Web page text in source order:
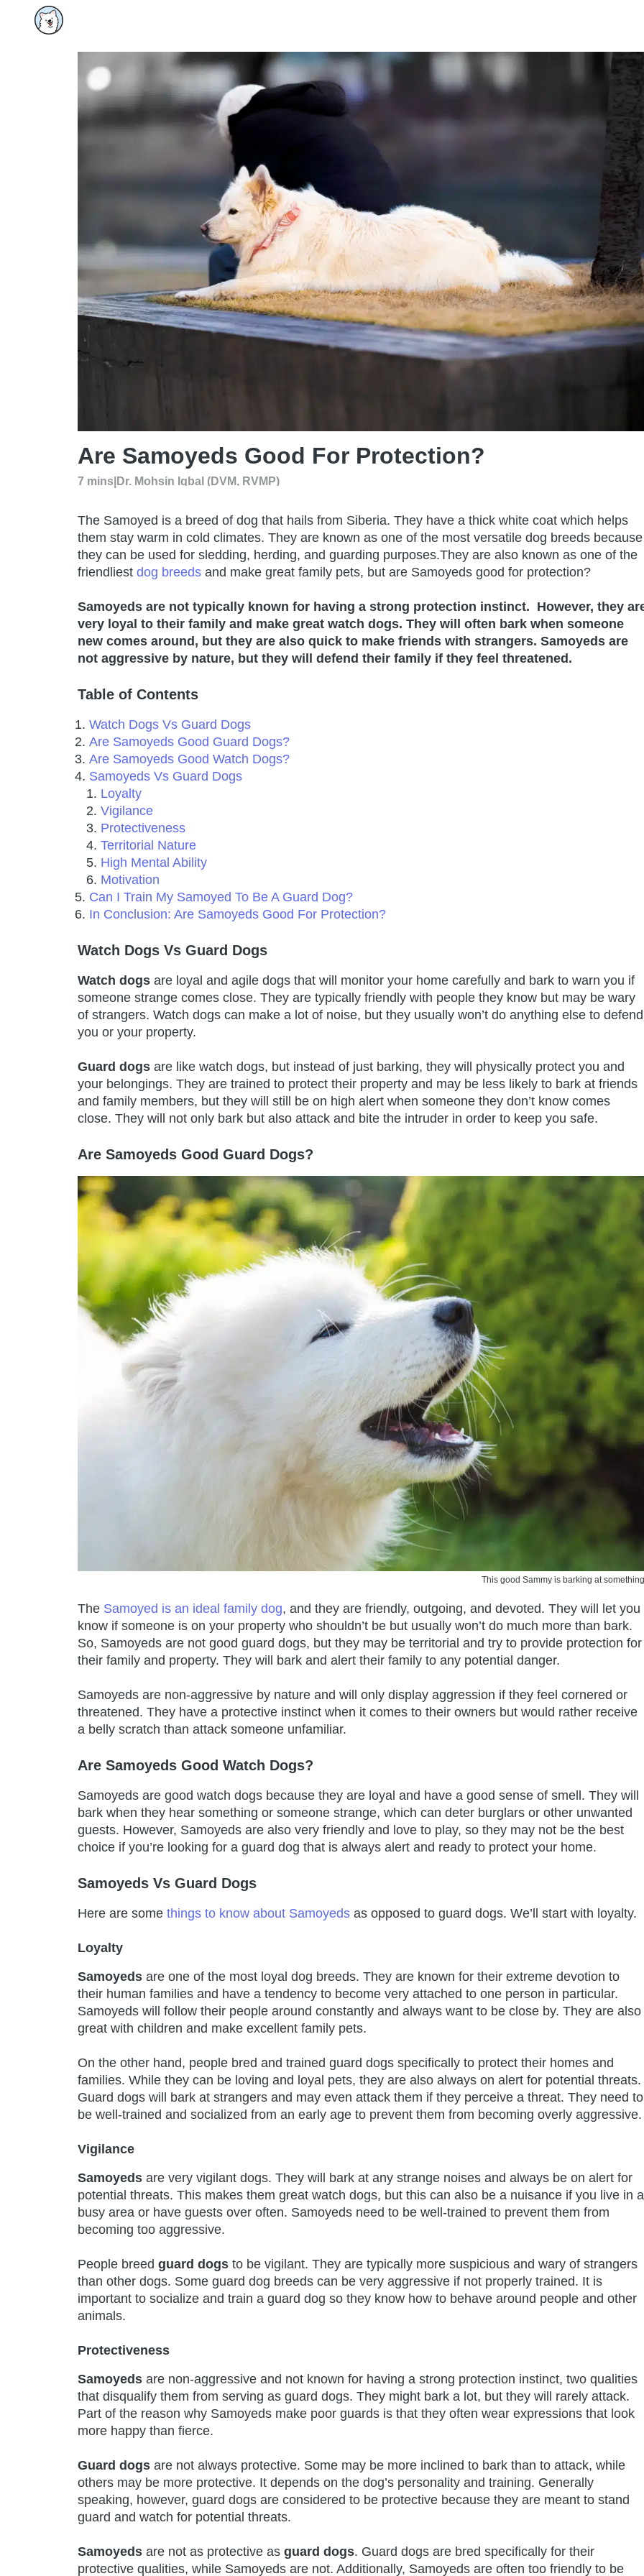
Are Samoyeds Good For Protection?
7 mins Dr. Mohsin Iqbal (DVM, RVMP)
The Samoyed is a breed of dog that hails from Siberia. They have a thick white coat which helps
them stay warm in cold climates. They are known as one of the most versatile dog breeds because
they can be used for sledding, herding, and guarding purposes.They are also known as one of the
friendliest dog breeds and make great family pets, but are Samoyeds good for protection?
Samoyeds are not typically known for having a strong protection instinct. However, they
very loyal to their family and make great watch dogs. They will often bark when someone
new comes around, but they are also quick to make friends with strangers. Samoyeds are
not aggressive by nature, but they will defend their family if they feel threatened.
Table of Contents
Watch Dogs Vs Guard Dogs
Are Samoyeds Good Guard Dogs?
Are Samoyeds Good Watch Dogs?
Samoyeds Vs Guard Dogs
Loyalty
Vigilance
Protectiveness
Territorial Nature
High Mental Ability
Motivation
Can I Train My Samoyed To Be A Guard Dog?
In Conclusion: Are Samoyeds Good For Protection?
Watch Dogs Vs Guard Dogs
Watch dogs are loyal and agile dogs that will monitor your home carefully and bark to warn you if
someone strange comes close. They are typically friendly with people they know but may be wary
of strangers. Watch dogs can make a lot of noise, but they usually won’t do anything else to defend
you or your property.
Guard dogs are like watch dogs, but instead of just barking, they will physically protect you and
your belongings. They are trained to protect their property and may be less likely to bark at friends
and family members, but they will still be on high alert when someone they don’t know comes
close. They will not only bark but also attack and bite the intruder in order to keep you safe.
Are Samoyeds Good Guard Dogs?
This good Sammy is barking at
The Samoyed is an ideal family dog, and they are friendly, outgoing, and devoted. They will let you
know if someone is on your property who shouldn’t be but usually won’t do much more than bark.
So, Samoyeds are not good guard dogs, but they may be territorial and try to provide protection for
their family and property. They will bark and alert their family to any potential danger.
Samoyeds are non-aggressive by nature and will only display aggression if they feel cornered or
threatened. They have a protective instinct when it comes to their owners but would rather receive
a belly scratch than attack someone unfamiliar.
Are Samoyeds Good Watch Dogs?
Samoyeds are good watch dogs because they are loyal and have a good sense of smell. They will
bark when they hear something or someone strange, which can deter burglars or other unwanted
guests. However, Samoyeds are also very friendly and love to play, so they may not be the best
choice if you’re looking for a guard dog that is always alert and ready to protect your home.
Samoyeds Vs Guard Dogs
Here are some things to know about Samoyeds as opposed to guard dogs. We’ll start with loyalty.
Loyalty
Samoyeds are one of the most loyal dog breeds. They are known for their extreme devotion to
their human families and have a tendency to become very attached to one person in particular.
Samoyeds will follow their people around constantly and always want to be close by. They are also
great with children and make excellent family pets.
On the other hand, people bred and trained guard dogs specifically to protect their homes and
families. While they can be loving and loyal pets, they are also always on alert for potential threats.
Guard dogs will bark at strangers and may even attack them if they perceive a threat. They need to
be well-trained and socialized from an early age to prevent them from becoming overly aggressive.
Vigilance
Samoyeds are very vigilant dogs. They will bark at any strange noises and always be on alert for
potential threats. This makes them great watch dogs, but this can also be a nuisance if you live in a
busy area or have guests over often. Samoyeds need to be well-trained to prevent them from
becoming too aggressive.
People breed guard dogs to be vigilant. They are typically more suspicious and wary of strangers
than other dogs. Some guard dog breeds can be very aggressive if not properly trained. It is
important to socialize and train a guard dog so they know how to behave around people and other
animals.
Protectiveness
Samoyeds are non-aggressive and not known for having a strong protection instinct, two qualities
that disqualify them from serving as guard dogs. They might bark a lot, but they will rarely attack.
Part of the reason why Samoyeds make poor guards is that they often wear expressions that look
more happy than fierce.
Guard dogs are not always protective. Some may be more inclined to bark than to attack, while
others may be more protective. It depends on the dog’s personality and training. Generally
speaking, however, guard dogs are considered to be protective because they are meant to stand
guard and watch for potential threats.
Samoyeds are not as protective as guard dogs. Guard dogs are bred specifically for their
protective qualities, while Samoyeds are not. Additionally, Samoyeds are often too friendly to be